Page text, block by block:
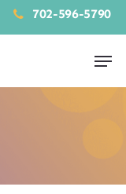
702-596-5790